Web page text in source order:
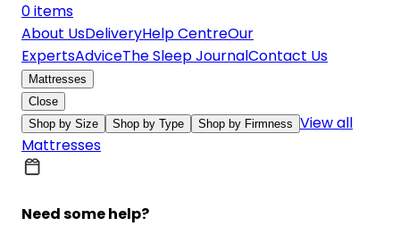
0items
About UsDeliveryHelp CentreOur
ExpertsAdviceThe Sleep JournalContact Us
Mattresses
Close
Shop by Size
Shop by Type Shop by Firmness View all
Mattresses
Need some help?